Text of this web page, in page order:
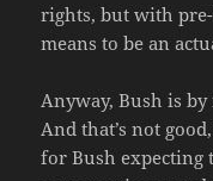
rights, but with
means to be an
Anyway, Bush is
And that’s not
for Bush expecting